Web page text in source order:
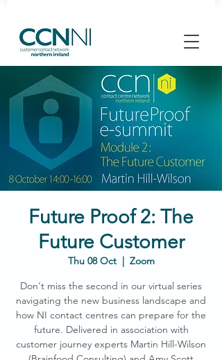
Future Proof 2: The
Future Customer
Thu 08 Oct
  |
Zoom
Don't miss the second in our virtual series
navigating the new business landscape and
how NI contact centres can prepare for the
future. Delivered in association with
customer journey experts Martin Hill-Wilson